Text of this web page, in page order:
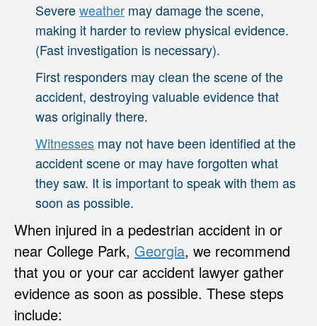
Severeweather may damage the scene,
making it harder to review physical evidence.
(Fast investigation is necessary).
First responders may clean the scene of the
accident, destroying valuable evidence that
was originally there.
Witnesses may not have been identified at the
accident scene or may have forgotten what
they saw. It is important to speak with them as
soon as possible.
When injured in a pedestrian accident in or
near College Park, Georgia, we recommend
that you or your car accident lawyer gather
evidence as soon as possible. These steps
include: